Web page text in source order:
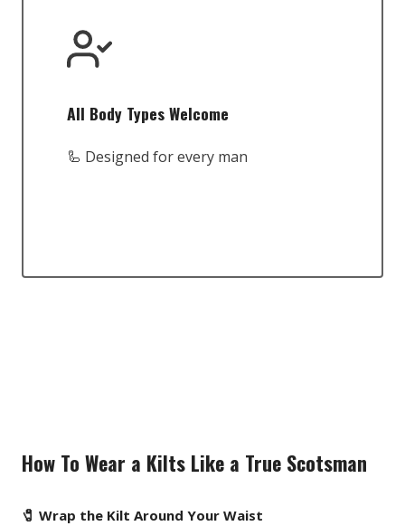
All Body Types Welcome
🦾 Designed for every man
How To Wear a Kilts Like a True Scotsman
🧷 Wrap the Kilt Around Your Waist